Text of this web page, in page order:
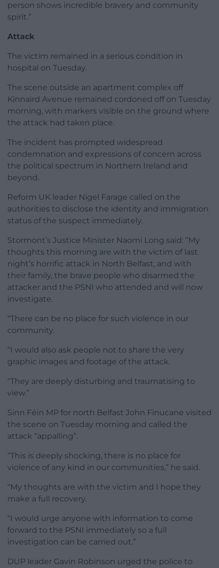
person shows incredible bravery and community
spirit.”
Attack
The victim remained in a serious condition in
hospital on Tuesday.
The scene outside an apartment complex off
Kinnaird Avenue remained cordoned off on Tuesday
morning, with markers visible on the ground where
the attack had taken place.
The incident has prompted widespread
condemnation and expressions of concern across
the political spectrum in Northern Ireland and
beyond.
Reform UK leader Nigel Farage called on the
authorities to disclose the identity and immigration
status of the suspect immediately.
Stormont’s Justice Minister Naomi Long said: “My
thoughts this morning are with the victim of last
night’s horrific attack in North Belfast, and with
their family, the brave people who disarmed the
attacker and the PSNI who attended and will now
investigate.
“There can be no place for such violence in our
community.
“I would also ask people not to share the very
graphic images and footage of the attack.
“They are deeply disturbing and traumatising to
view.”
Sinn Féin MP for north Belfast John Finucane visited
the scene on Tuesday morning and called the
attack “appalling”.
“This is deeply shocking, there is no place for
violence of any kind in our communities,” he said.
“My thoughts are with the victim and I hope they
make a full recovery.
“I would urge anyone with information to come
forward to the PSNI immediately so a full
investigation can be carried out.”
DUP leader Gavin Robinson urged the police to